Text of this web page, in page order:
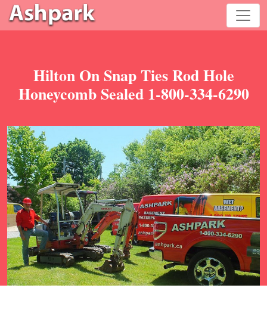
Hilton On Snap Ties Rod Hole
Honeycomb Sealed 1-800-334-6290